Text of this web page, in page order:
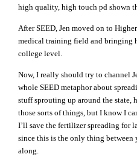
high quality, high touch pd shown
After SEED, Jen moved on to
medical training field and bringing
college level.
Now, I really should try to channel
whole SEED metaphor about
stuff sprouting up around the state,
those sorts of things, but I know I
I’ll save the fertilizer spreading for
since this is the only thing between
along.